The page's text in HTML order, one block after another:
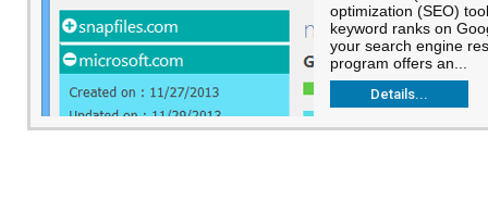
optimization (SEO)
keyword ranks on
your search engine
program offers an...
Details...